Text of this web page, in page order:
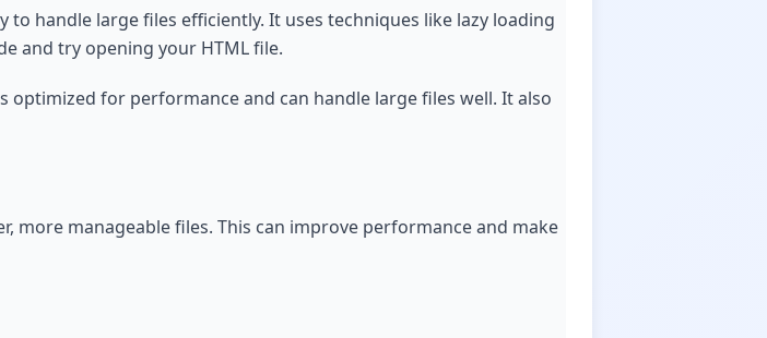
to handle large files efficiently. It uses techniques like lazy loading
and try opening your HTML file.
optimized for performance and can handle large files well. It also
more manageable files. This can improve performance and make